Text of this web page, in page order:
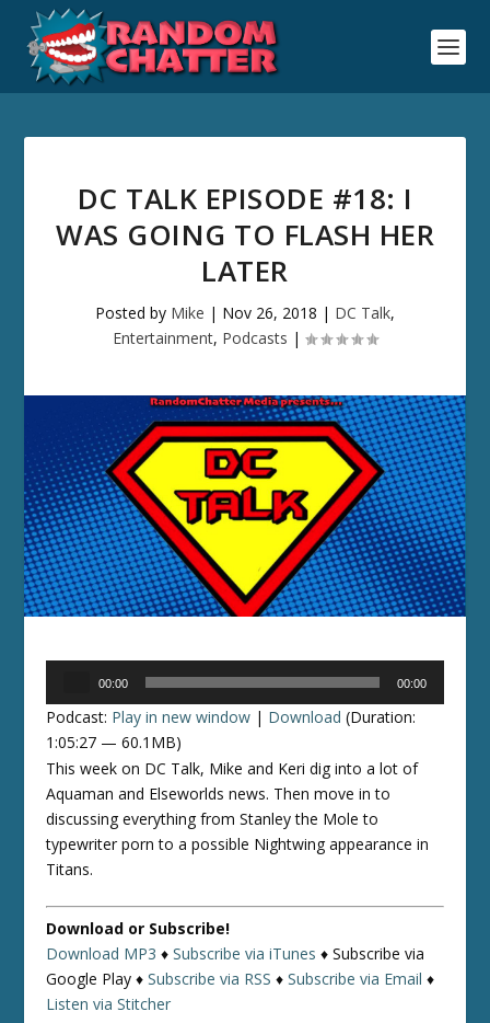
DC TALK EPISODE #18: I
WAS GOING TO FLASH HER
LATER
Posted by Mike | Nov 26, 2018 | DC Talk,
Entertainment, Podcasts |
00:00 00:00
Podcast: Play in new window | Download (Duration:
1:05:27 — 60.1MB)
This week on DC Talk, Mike and Keri dig into a lot of
Aquaman and Elseworlds news. Then move in to
discussing everything from Stanley the Mole to
typewriter porn to a possible Nightwing appearance in
Titans.
Download or Subscribe!
Download MP3 ♦Subscribe via iTunes ♦Subscribe via
Google Play ♦Subscribe via RSS ♦Subscribe via Email ♦
Listen via Stitcher